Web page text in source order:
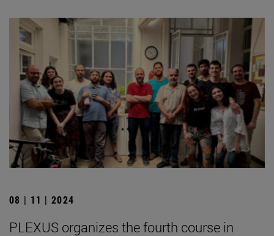
08 | 11 | 2024
PLEXUS organizes the fourth course in